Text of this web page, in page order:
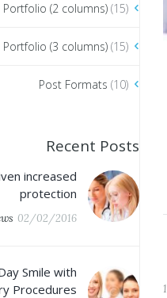
1
Portfolio (2 columns) (15)
Portfolio (3 columns) (15)
Post Formats (10)
Recent Posts
increased
protection
02/02/2016
Smile with
Procedures